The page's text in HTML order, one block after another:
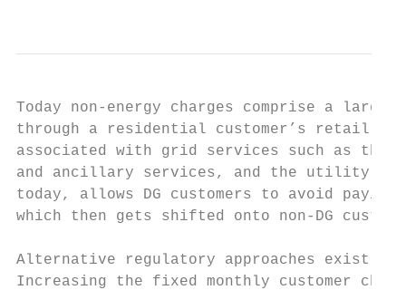
Today non-energy charges comprise a
through a residential customer’s retail
associated with grid services such as the
and ancillary services, and the utility’s
today, allows DG customers to avoid
which then gets shifted onto non-DG
Alternative regulatory approaches exist
Increasing the fixed monthly customer